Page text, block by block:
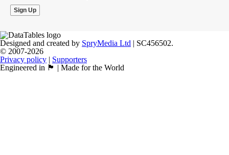
Designed and created by SpryMedia Ltd | SC456502.
© 2007-2026
Privacy policy | Supporters
Engineered in 🏴󠁧󠁢󠁳󠁣󠁴󠁿 | Made for the World